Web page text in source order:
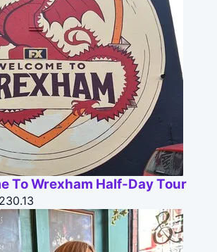
To Wrexham Half-Day Tour